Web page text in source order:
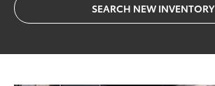
SEARCH NEW INVENTORY